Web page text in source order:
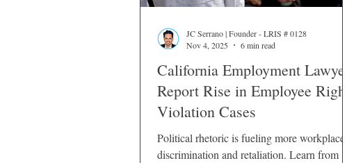
California Employment Lawyers
Report Rise in Employee Rights
Violation Cases
Political rhetoric is fueling more workplace
discrimination and retaliation. Learn from
JC Serrano | Founder - LRIS # 0128
Nov 4, 2025
6 min read